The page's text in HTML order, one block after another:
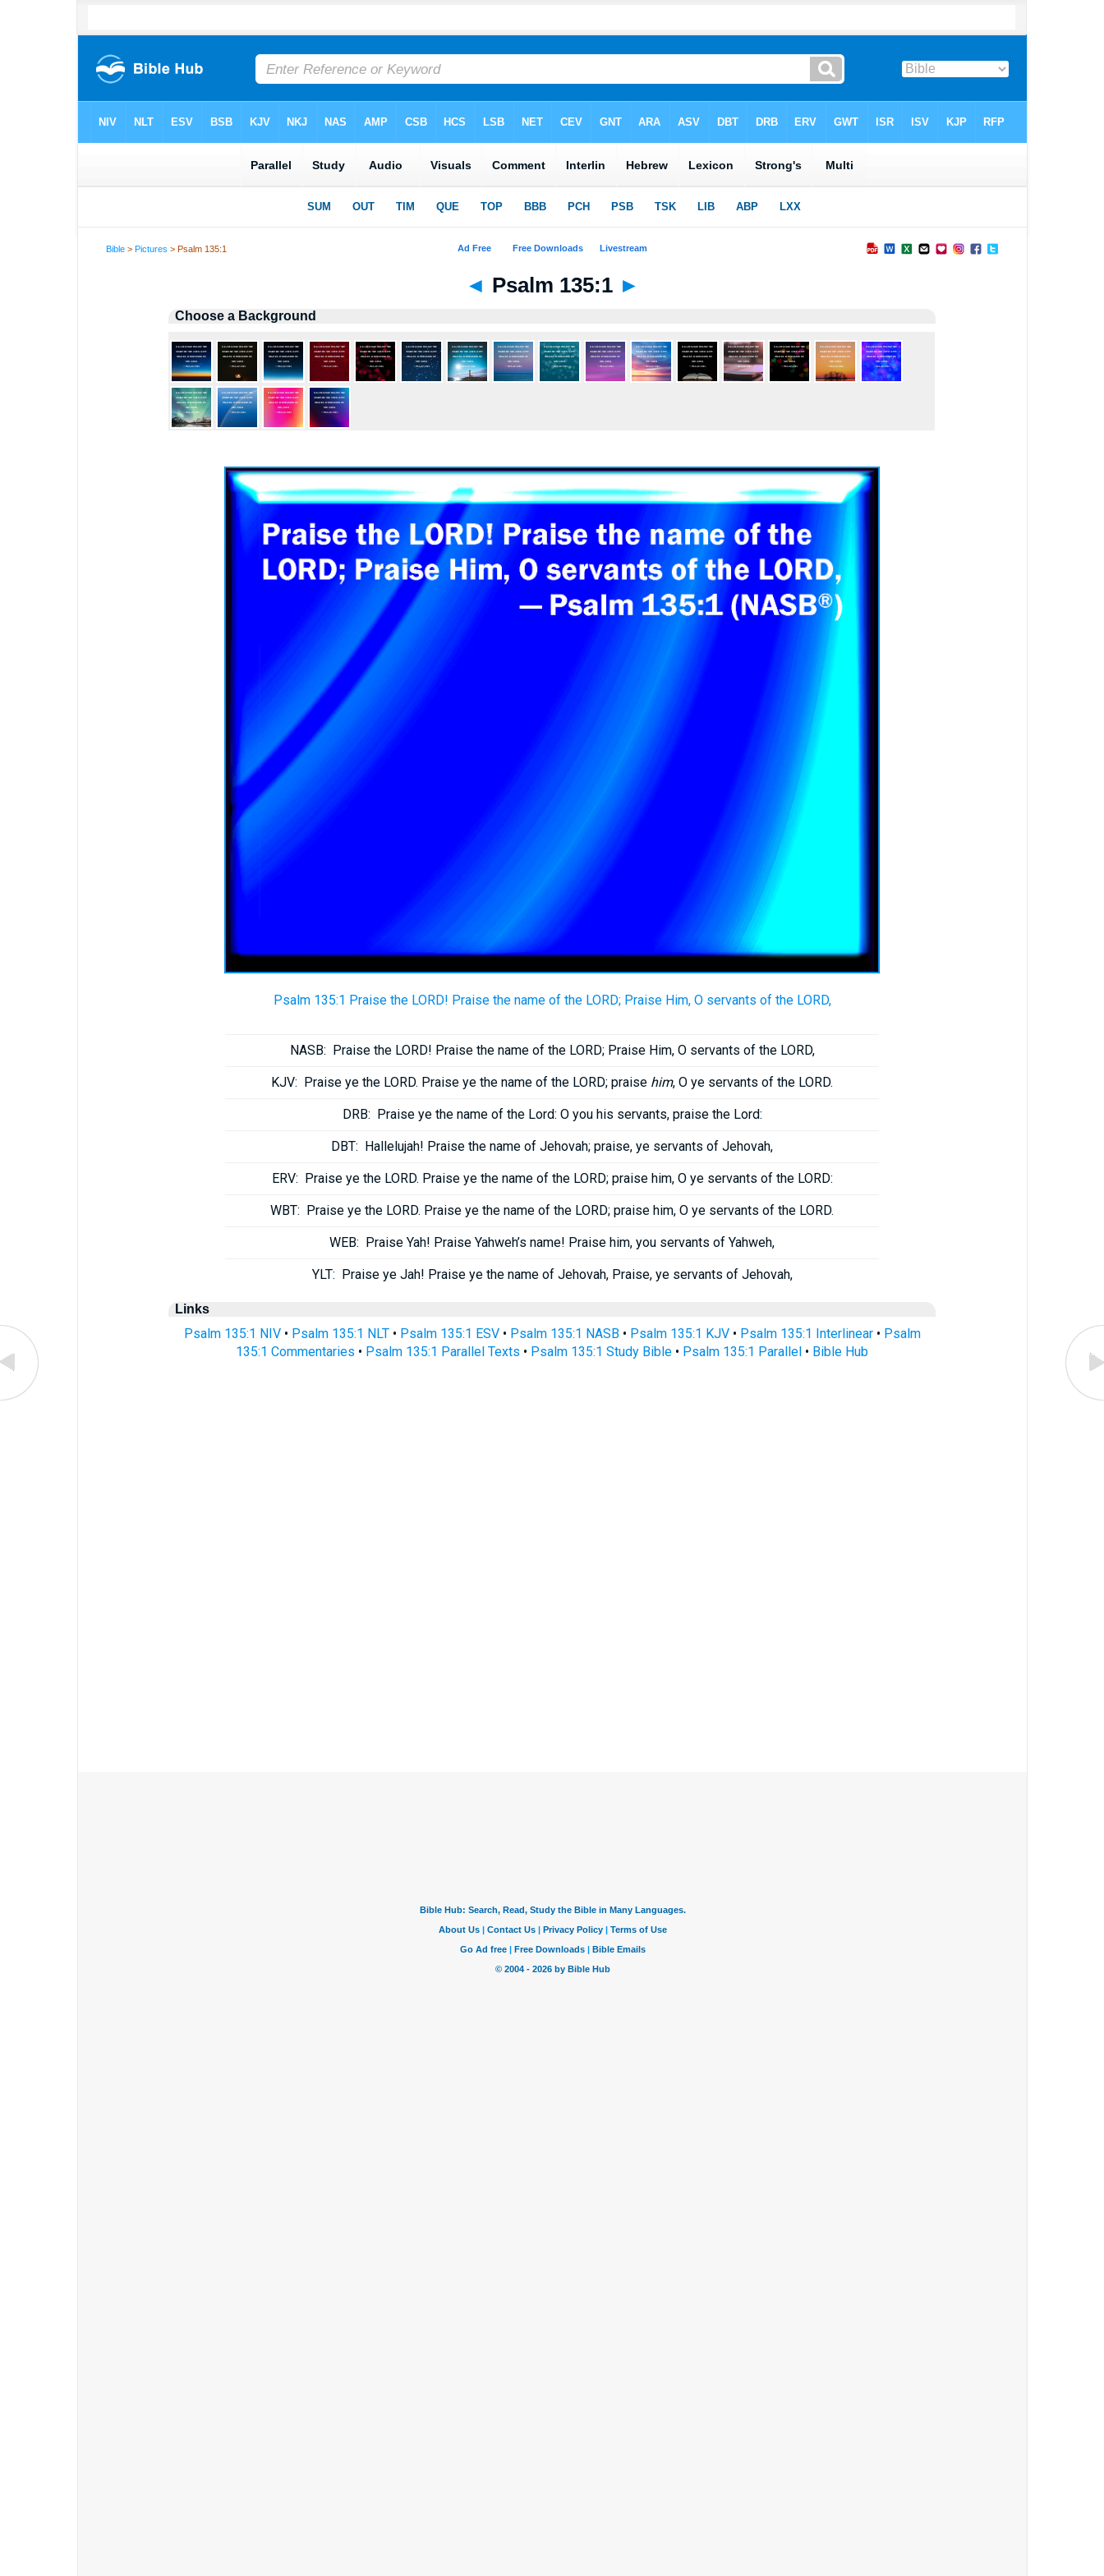
Bible >Pictures > Psalm 135:1
◄ Psalm 135:1 ►
Choose a Background
Psalm 135:1 Praise the LORD! Praise the name of the LORD; Praise Him, O servants of the LORD,
NASB: Praise the LORD! Praise the name of the LORD; Praise Him, O servants of the LORD,
KJV: Praise ye the LORD. Praise ye the name of the LORD; praise him, O ye servants of the LORD.
DRB: Praise ye the name of the Lord: O you his servants, praise the Lord:
DBT: Hallelujah! Praise the name of Jehovah; praise, ye servants of Jehovah,
ERV: Praise ye the LORD. Praise ye the name of the LORD; praise him, O ye servants of the LORD:
WBT: Praise ye the LORD. Praise ye the name of the LORD; praise him, O ye servants of the LORD.
WEB: Praise Yah! Praise Yahweh’s name! Praise him, you servants of Yahweh,
YLT: Praise ye Jah! Praise ye the name of Jehovah, Praise, ye servants of Jehovah,
Links
Psalm 135:1 NIV• Psalm 135:1 NLT• Psalm 135:1 ESV• Psalm 135:1 NASB• Psalm 135:1 KJV• Psalm 135:1 Interlinear• Psalm
135:1 Commentaries • Psalm 135:1 Parallel Texts • Psalm 135:1 Study Bible • Psalm 135:1 Parallel • Bible Hub